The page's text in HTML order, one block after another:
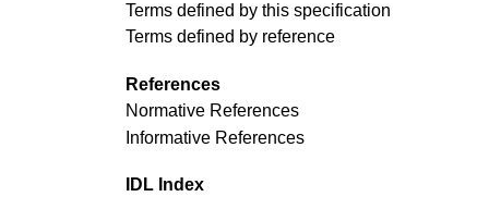
Terms defined by this specification
Terms defined by reference
References
Normative References
Informative References
IDL Index